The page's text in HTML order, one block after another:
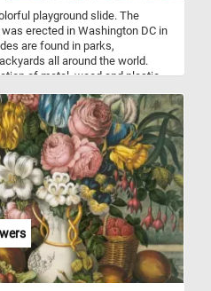
playground slide. The
erected in Washington DC in
are found in parks,
all around the world.
of metal, wood and plastic